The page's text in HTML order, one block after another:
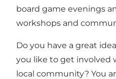
board game evenings
workshops and
Do you have a great
you like to get involved
local community? You